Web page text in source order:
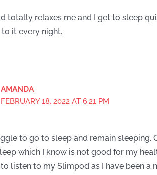
totally relaxes me and I get to sleep
it every night.
AMANDA
FEBRUARY 18, 2022 AT 6:21 PM
to go to sleep and remain sleeping.
which I know is not good for my
listen to my Slimpod as I have been a